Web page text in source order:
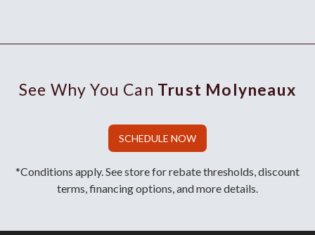
See Why You Can Trust Molyneaux
SCHEDULE NOW
*Conditions apply. See store for rebate thresholds, discount
terms, financing options, and more details.